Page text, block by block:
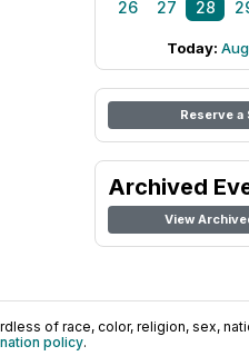
26
27 28
Today:
Reserve a
Archived
View
of race, color, religion, sex,
policy.